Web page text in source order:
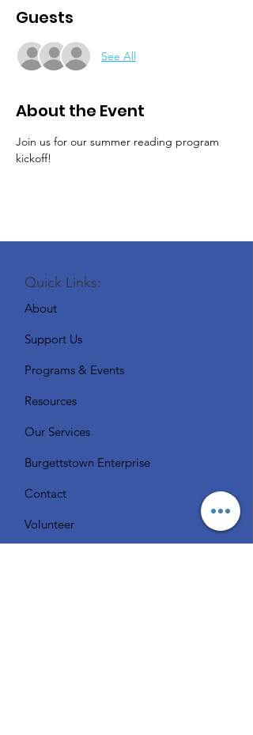
Guests
See All
About the Event
Join us for our summer reading program
kickoff!
Quick Links:
About
Support Us
Programs & Events
Resources
Our Services
Burgettstown Enterprise
Contact
Volunteer